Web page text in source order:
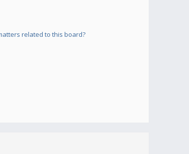
related to this board?